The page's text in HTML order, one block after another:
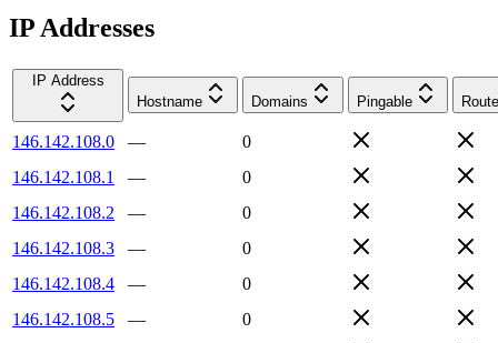
IP Addresses
IP Address
Hostname
Domains Pingable
146.142.108.0 —
0
146.142.108.1
—
0
146.142.108.2
—
0
146.142.108.3
—
0
146.142.108.4
—
0
146.142.108.5
—
0